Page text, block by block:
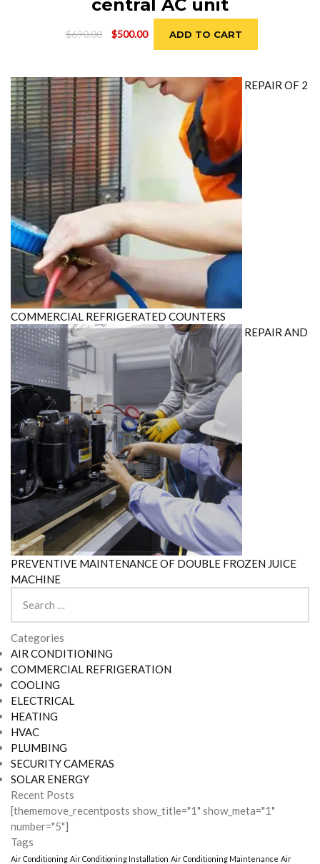
central AC unit
$690.00
Original
$690.00.
$500.00
Current
price
$500.00.
ADD TO CART
REPAIR OF 2
COMMERCIAL REFRIGERATED COUNTERS
REPAIR AND
PREVENTIVE MAINTENANCE OF DOUBLE FROZEN JUICE
MACHINE
for:
Categories
AIR CONDITIONING
COMMERCIAL REFRIGERATION
COOLING
ELECTRICAL
HEATING
HVAC
PLUMBING
SECURITY CAMERAS
SOLAR ENERGY
Recent Posts
[thememove_recentposts show_title="1" show_meta="1"
number="5"]
Tags
Air Conditioning Air Conditioning Installation Air Conditioning Maintenance Air